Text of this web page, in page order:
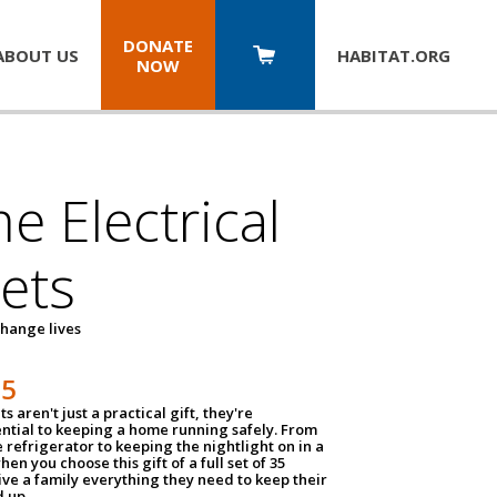
US
DONATE
NOW
HABITAT.ORG
Electrical
lives
aren't just a practical gift, they're
to keeping a home running safely. From
refrigerator to keeping the nightlight on in a
you choose this gift of a full set of 35
a family everything they need to keep their